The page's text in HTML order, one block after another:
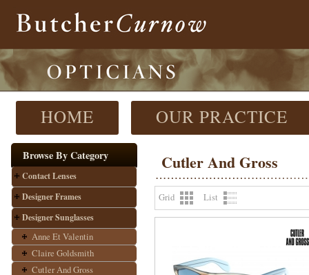
HOME OUR PRACTICE
Browse By Category
Contact Lenses
Designer Frames
Designer Sunglasses
Anne Et Valentin
Claire Goldsmith
Cutler And Gross
Cutler And Gross
Grid List